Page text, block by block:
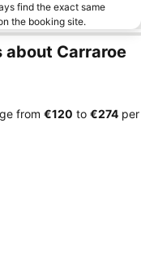
find the exact same
the booking site.
about Carraroe
from ‎€120 to ‎€274 per